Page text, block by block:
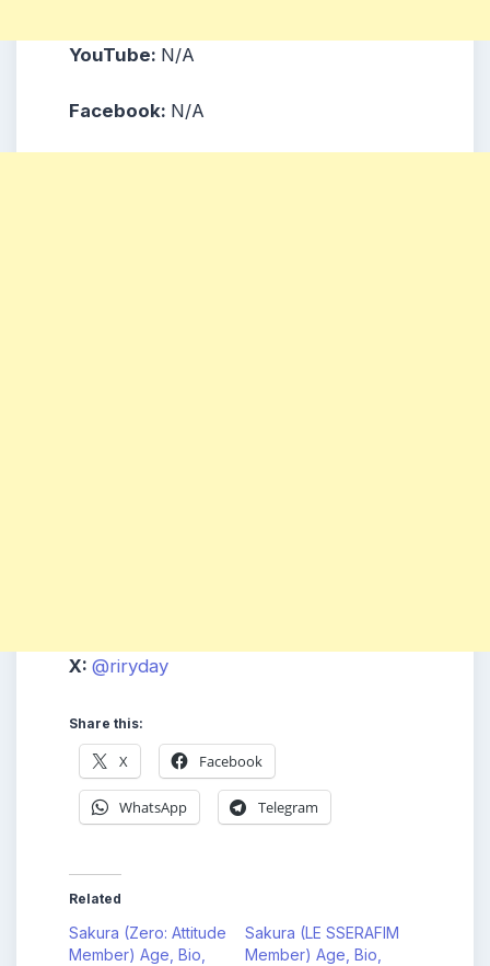
YouTube: N/A
Facebook: N/A
X: @riryday
Share this:
X Facebook
WhatsApp Telegram
Related
Sakura (Zero: Attitude
Member) Age, Bio,
Sakura (LE SSERAFIM
Member) Age, Bio,